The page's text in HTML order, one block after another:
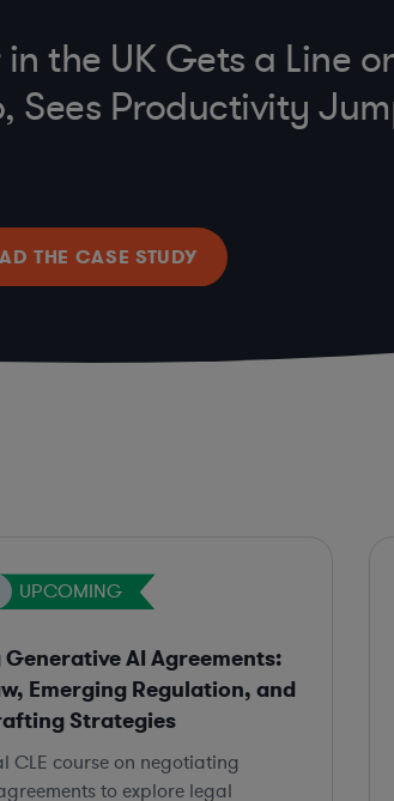
in the UK Gets a Line
Sees Productivity
THE CASE STUDY
UPCOMING
AI Agreements:
Emerging Regulation, and
Strategies
CLE course on negotiating
to explore legal